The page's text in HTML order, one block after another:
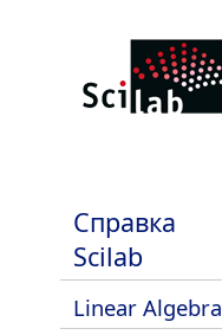
Справка
Scilab
Linear Algebra